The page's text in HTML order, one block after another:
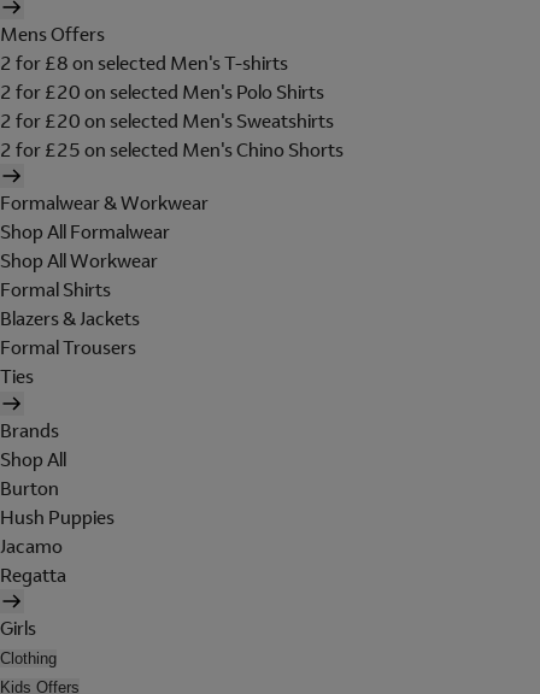
Mens Offers
2 for £8 on selected Men's T-shirts
2 for £20 on selected Men's Polo Shirts
2 for £20 on selected Men's Sweatshirts
2 for £25 on selected Men's Chino Shorts
Formalwear & Workwear
Shop All Formalwear
Shop All Workwear
Formal Shirts
Blazers & Jackets
Formal Trousers
Ties
Brands
Shop All
Burton
Hush Puppies
Jacamo
Regatta
Girls
Clothing
Kids Offers